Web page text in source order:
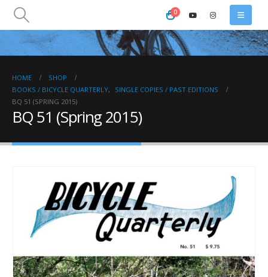
0
HOME
SHOP
BOOKS / BICYCLE QUARTERLY,
SINGLE COPIES / PAST EDITIONS
BQ 51 (SPRING 2015)
BQ 51 (Spring 2015)